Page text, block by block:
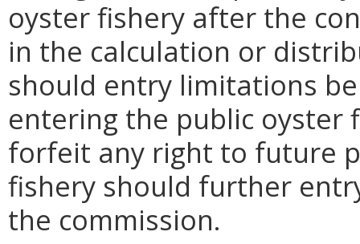
oyster fishery after the
in the calculation or
should entry limitations
entering the public
forfeit any right to future
fishery should further
the commission.